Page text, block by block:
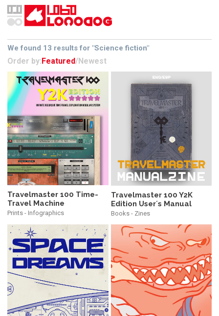
We found 13 results for "Science fiction"
Order by:Featured/Newest
Travelmaster 100 Time-
Travel Machine
Prints - Infographics
Travelmaster 100 Y2K
Edition User´s Manual
Books - Zines